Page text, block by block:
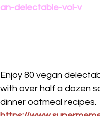
an-delectable-vol-v
Enjoy 80 vegan
with over half a dozen
dinner oatmeal recipes.